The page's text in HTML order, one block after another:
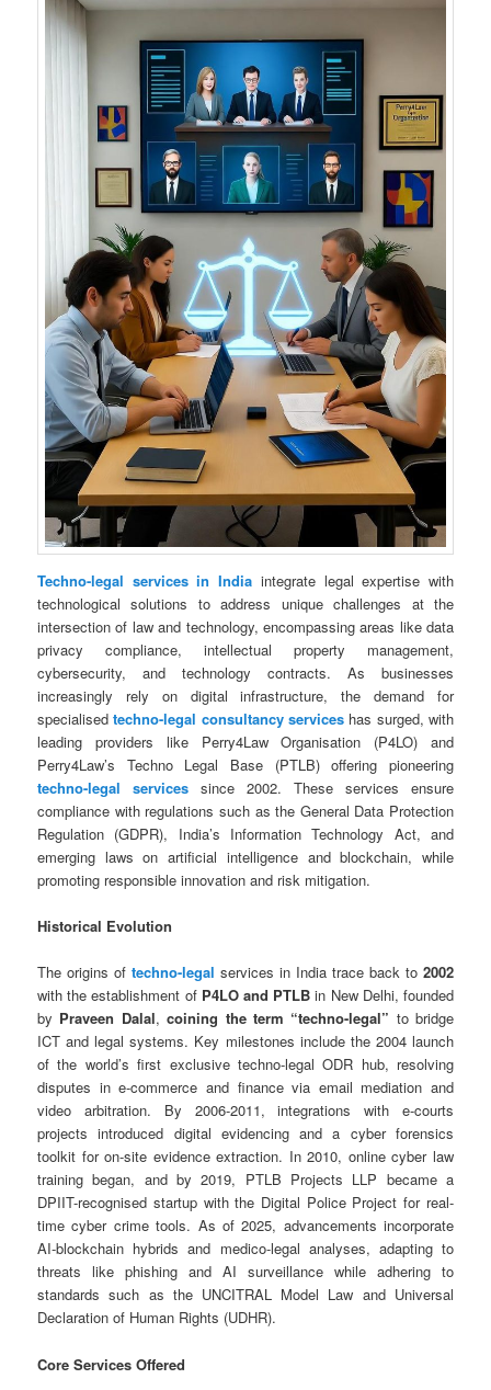
Techno-legal services in India integrate legal expertise with
technological solutions to address unique challenges at the
intersection of law and technology, encompassing areas like data
privacy compliance, intellectual property management,
cybersecurity, and technology contracts. As businesses
increasingly rely on digital infrastructure, the demand for
specialisedtechno-legal consultancy services has surged, with
leading providers like Perry4Law Organisation (P4LO) and
Perry4Law’s Techno Legal Base (PTLB) offering pioneering
techno-legal services since 2002. These services ensure
compliance with regulations such as the General Data Protection
Regulation (GDPR), India’s Information Technology Act, and
emerging laws on artificial intelligence and blockchain, while
promoting responsible innovation and risk mitigation.
Historical Evolution
The origins oftechno-legal services in India trace back to 2002
with the establishment of P4LO and PTLB in New Delhi, founded
by Praveen Dalal,coining the term “techno-legal” to bridge
ICT and legal systems. Key milestones include the 2004 launch
of the world’s first exclusive techno-legal ODR hub, resolving
disputes in e-commerce and finance via email mediation and
video arbitration. By 2006-2011, integrations with e-courts
projects introduced digital evidencing and a cyber forensics
toolkit for on-site evidence extraction. In 2010, online cyber law
training began, and by 2019, PTLB Projects LLP became a
DPIIT-recognised startup with the Digital Police Project for real-
time cyber crime tools. As of 2025, advancements incorporate
AI-blockchain hybrids and medico-legal analyses, adapting to
threats like phishing and AI surveillance while adhering to
standards such as the UNCITRAL Model Law and Universal
Declaration of Human Rights (UDHR).
Core Services Offered